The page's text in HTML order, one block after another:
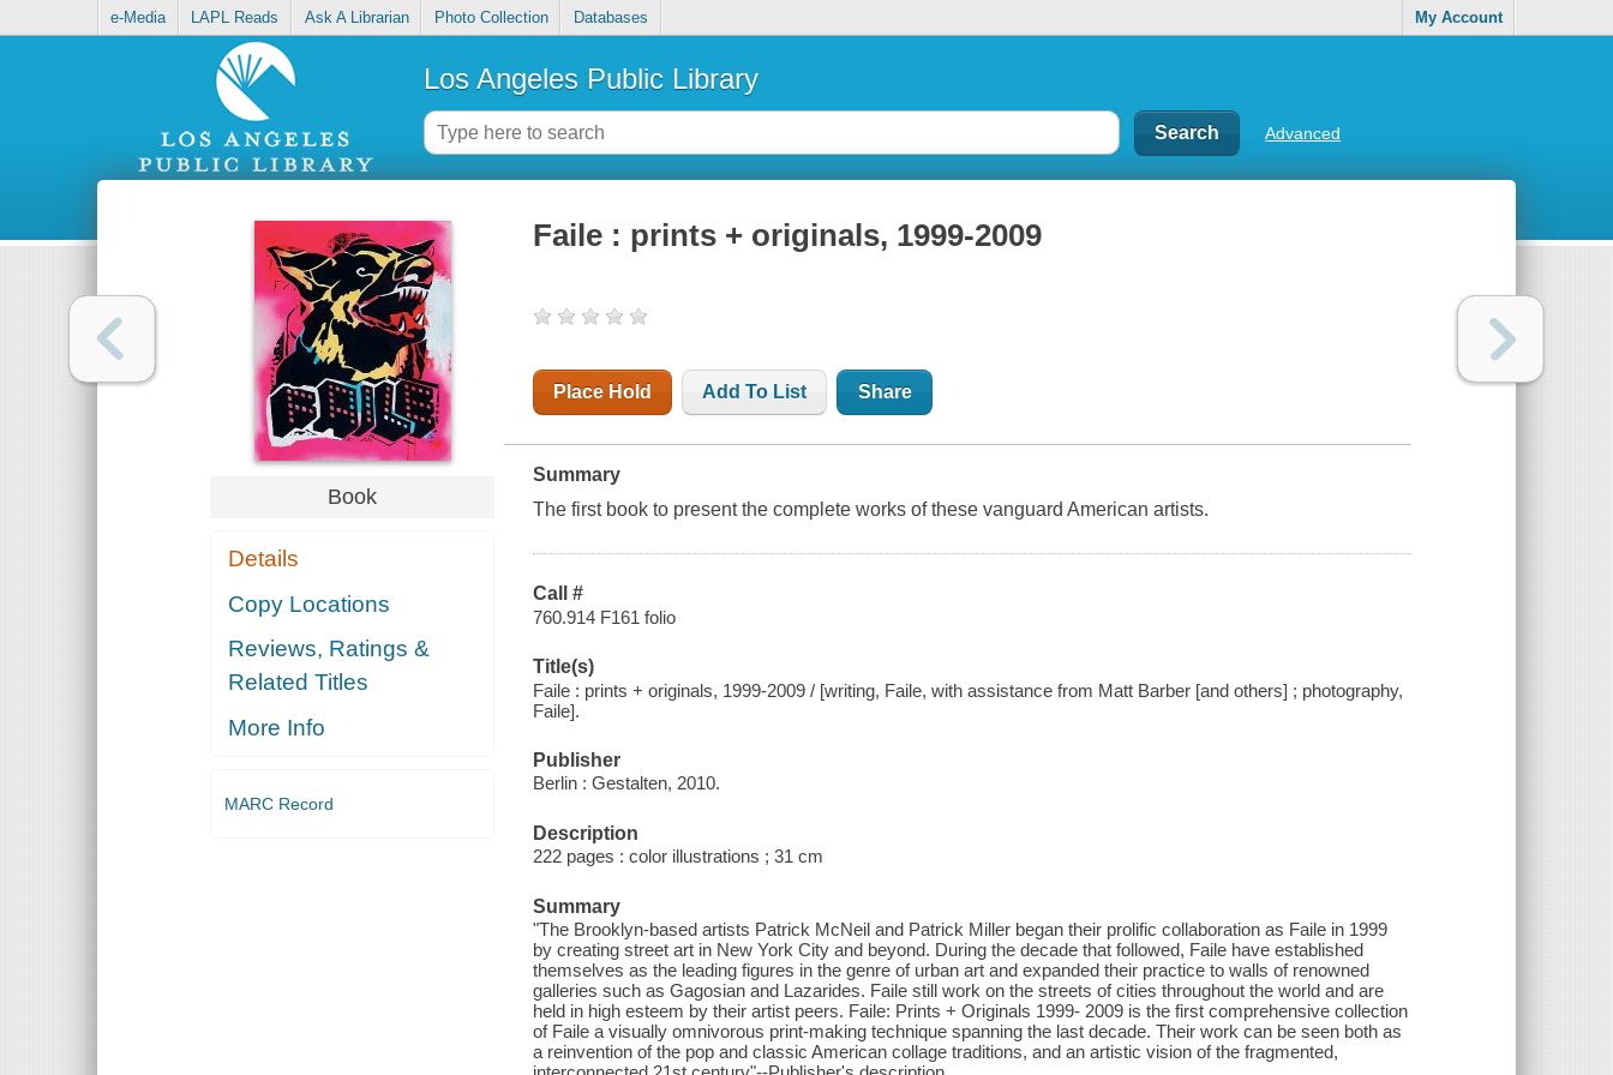
e-Media LAPL Reads Ask A Librarian Photo Collection Databases My Account
Los Angeles Public Library
Advanced
Book
Details
Copy Locations
Reviews, Ratings &
Related Titles
More Info
MARC Record
Faile : prints + originals, 1999-2009
Place Hold Add To List Share
Summary
The first book to present the complete works of these vanguard American artists.
Call #
760.914 F161 folio
Title(s)
Faile : prints + originals, 1999-2009 / [writing, Faile, with assistance from Matt Barber [and others] ; photography,
Faile].
Publisher
Berlin : Gestalten, 2010.
Description
222 pages : color illustrations ; 31 cm
Summary
"The Brooklyn-based artists Patrick McNeil and Patrick Miller began their prolific collaboration as Faile in 1999
by creating street art in New York City and beyond. During the decade that followed, Faile have established
themselves as the leading figures in the genre of urban art and expanded their practice to walls of renowned
galleries such as Gagosian and Lazarides. Faile still work on the streets of cities throughout the world and are
held in high esteem by their artist peers. Faile: Prints + Originals 1999- 2009 is the first comprehensive collection
of Faile a visually omnivorous print-making technique spanning the last decade. Their work can be seen both as
a reinvention of the pop and classic American collage traditions, and an artistic vision of the fragmented,